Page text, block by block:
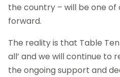
the country – will be one of
forward.
The reality is that Table
all’ and we will continue to
the ongoing support and